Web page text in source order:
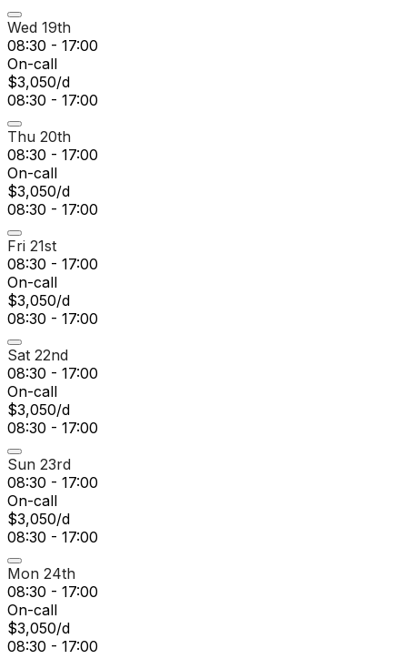
Wed 19th
08:30 - 17:00
On-call
$3,050/d
08:30 - 17:00
Thu 20th
08:30 - 17:00
On-call
$3,050/d
08:30 - 17:00
Fri 21st
08:30 - 17:00
On-call
$3,050/d
08:30 - 17:00
Sat 22nd
08:30 - 17:00
On-call
$3,050/d
08:30 - 17:00
Sun 23rd
08:30 - 17:00
On-call
$3,050/d
08:30 - 17:00
Mon 24th
08:30 - 17:00
On-call
$3,050/d
08:30 - 17:00